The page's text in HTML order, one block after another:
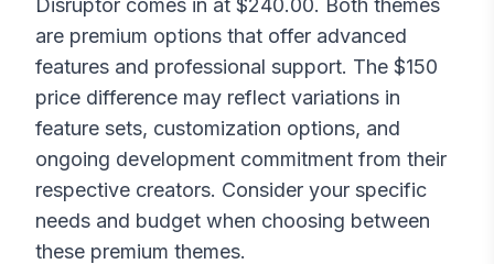
Disruptor comes in at $240.00. Both themes
are premium options that offer advanced
features and professional support. The $150
price difference may reflect variations in
feature sets, customization options, and
ongoing development commitment from their
respective creators. Consider your specific
needs and budget when choosing between
these premium themes.